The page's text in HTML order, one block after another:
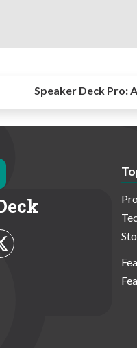
Speaker Deck Pro: